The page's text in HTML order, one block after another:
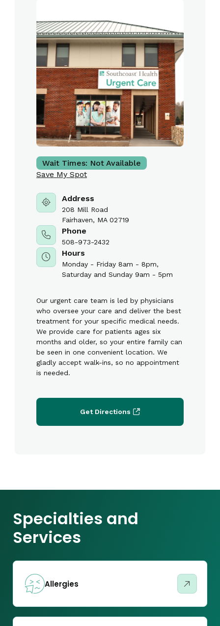
Wait Times: Not Available
Save My Spot
Address
208 Mill Road
Fairhaven, MA 02719
Phone
508-973-2432
Hours
Monday - Friday 8am - 8pm,
Saturday and Sunday 9am - 5pm
Our urgent care team is led by physicians
who oversee your care and deliver the best
treatment for your specific medical needs.
We provide care for patients ages six
months and older, so your entire family can
be seen in one convenient location. We
gladly accept walk-ins, so no appointment
is needed.
Get Directions
Specialties and
Services
Allergies